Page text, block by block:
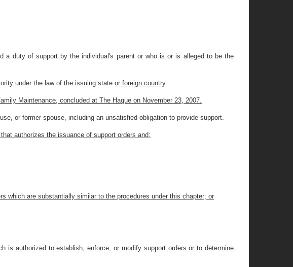
a duty of support by the individual's parent or who is or is alleged to be the
under the law of the issuing state or foreign country.
Maintenance, concluded at The Hague on November 23, 2007.
or former spouse, including an unsatisfied obligation to provide support.
authorizes the issuance of support orders and:
which are substantially similar to the procedures under this chapter; or
is authorized to establish, enforce, or modify support orders or to determine